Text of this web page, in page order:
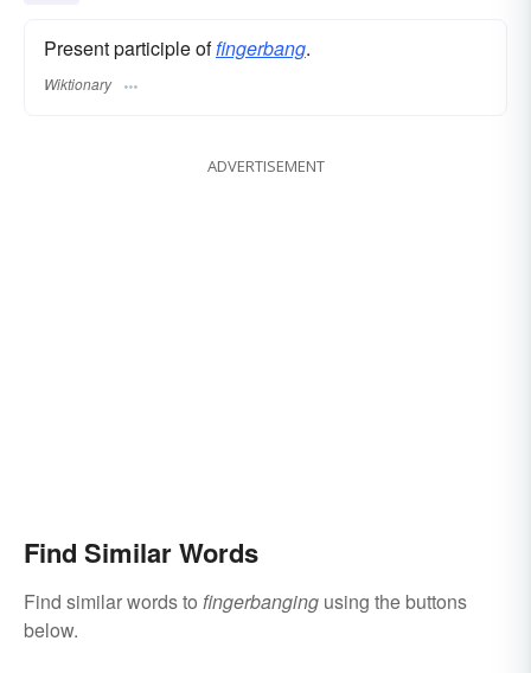
Present participle offingerbang.
Wiktionary
ADVERTISEMENT
Find Similar Words
Find similar words to fingerbanging using the buttons
below.